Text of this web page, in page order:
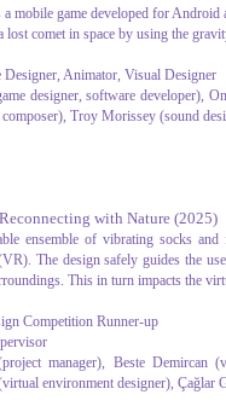
a mobile game developed for
lost comet in space by using the
Designer, Animator, Visual Designer
designer, software developer),
Troy Morissey (sound
with Nature(2025)
ensemble of vibrating socks
The design safely guides the
This in turn impacts the
Competition Runner-up
manager), Beste Demircan
environment designer), Çağlar